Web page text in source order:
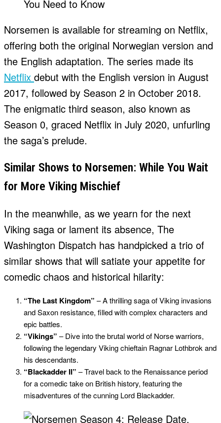
Norsemen is available for streaming on Netflix,
offering both the original Norwegian version and
the English adaptation. The series made its
Netflix debut with the English version in August
2017, followed by Season 2 in October 2018.
The enigmatic third season, also known as
Season 0, graced Netflix in July 2020, unfurling
the saga’s prelude.
Similar Shows to Norsemen: While You Wait
for More Viking Mischief
In the meanwhile, as we yearn for the next
Viking saga or lament its absence, The
Washington Dispatch has handpicked a trio of
similar shows that will satiate your appetite for
comedic chaos and historical hilarity:
“The Last Kingdom” – A thrilling saga of Viking invasions
and Saxon resistance, filled with complex characters and
epic battles.
“Vikings” – Dive into the brutal world of Norse warriors,
following the legendary Viking chieftain Ragnar Lothbrok and
his descendants.
“Blackadder II” – Travel back to the Renaissance period
for a comedic take on British history, featuring the
misadventures of the cunning Lord Blackadder.